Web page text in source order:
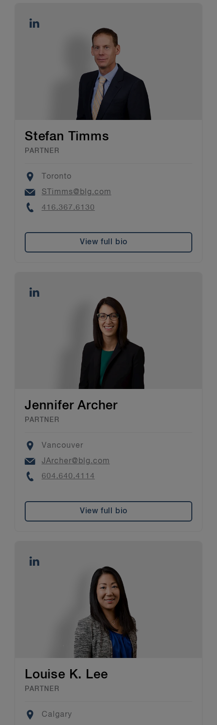
Stefan Timms
PARTNER
Location
Toronto
Email
STimms@blg.com
Phone
416.367.6130
View full bio
Jennifer Archer
PARTNER
Location
Vancouver
Email
JArcher@blg.com
Phone
604.640.4114
View full bio
Louise K. Lee
PARTNER
Location
Calgary